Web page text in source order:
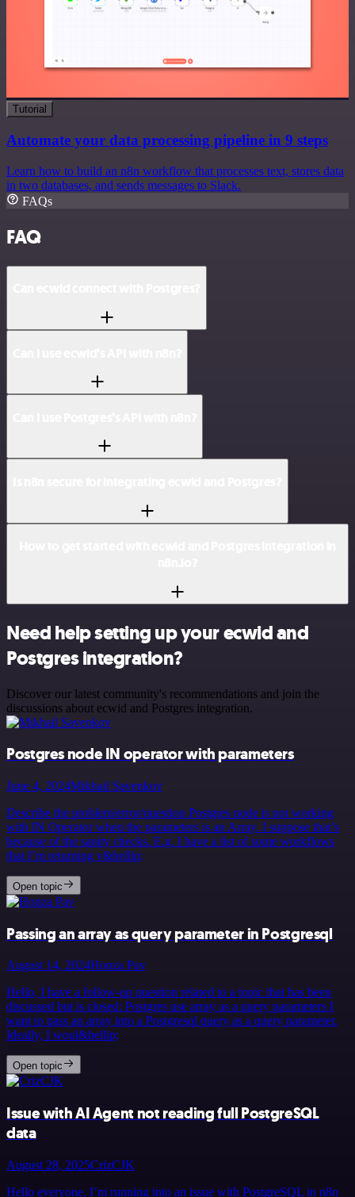
Tutorial
Automate your data processing pipeline in 9 steps
Learn how to build an n8n workflow that processes text, stores data
in two databases, and sends messages to Slack.
FAQs
FAQ
Need help setting up your ecwid and
Postgres integration?
Discover our latest community's recommendations and join the
discussions about ecwid and Postgres integration.
Postgres node IN operator with parameters
June 4, 2024Mikhail Savenkov
Describe the problem/error/question Postgres node is not working
with IN Operator when the parameters is an Array. I suppose that’s
because of the sanity checks. E.g. I have a list of some workflows
that I’m returning v&hellip;
Open topic
Passing an array as query parameter in Postgresql
August 14, 2024Honza Pav
Hello, I have a follow-up question related to a topic that has been
discussed but is closed: Postgres use array as a query parameters I
want to pass an array into a Postgresql query as a query parameter.
Ideally, I woul&hellip;
Open topic
Issue with AI Agent not reading full PostgreSQL
data
August 28, 2025CrizCJK
Hello everyone, I’m running into an issue with PostgreSQL in n8n